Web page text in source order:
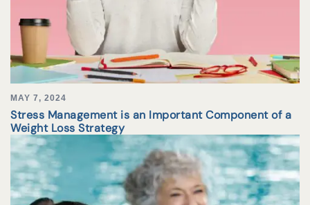
MAY 7, 2024
Stress Management is an Important Component of a
Weight Loss Strategy